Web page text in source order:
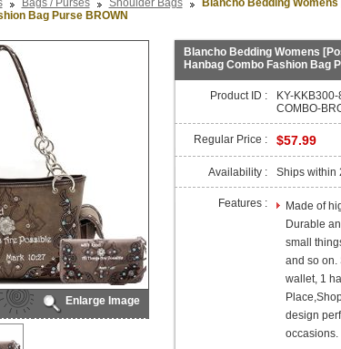
Bags / Purses Shoulder Bags
Blancho Bedding
Bag Purse BROWN
Enlarge Image
Blancho Bedding Womens
Hanbag Combo Fashion Bag
Product ID :
KY-
COMBO-
Regular Price : $57.99
Availability : Ships within
Features :
Made of
Durable
small
and so on.
wallet, 1
design
occasions.